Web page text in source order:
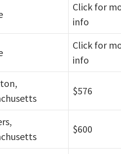
Click for
info
Click for
info
$576
$600